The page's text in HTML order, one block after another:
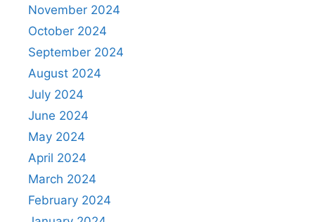
November 2024
October 2024
September 2024
August 2024
July 2024
June 2024
May 2024
April 2024
March 2024
February 2024